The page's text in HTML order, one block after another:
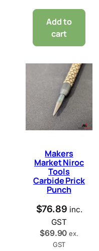
Add to
cart
Makers
Market Niroc
Tools
Carbide Prick
Punch
$76.89 inc.
GST
$69.90 ex.
GST